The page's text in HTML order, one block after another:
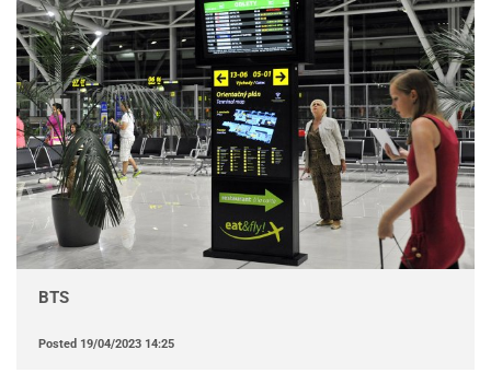
BTS
Posted 19/04/2023 14:25